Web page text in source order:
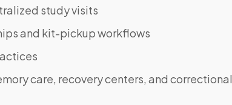
study visits
and kit-pickup workflows
care, recovery centers, and correctional